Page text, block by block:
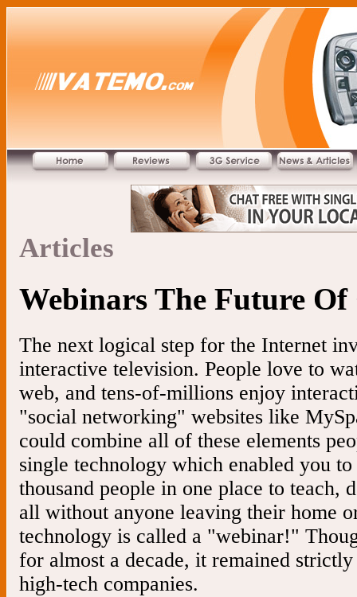
Articles
Webinars The Future
The next logical step for the Internet
interactive television. People love to
web, and tens-of-millions enjoy
"social networking" websites like
could combine all of these elements
single technology which enabled you
thousand people in one place to teach,
all without anyone leaving their home
technology is called a "webinar!"
for almost a decade, it remained
high-tech companies.